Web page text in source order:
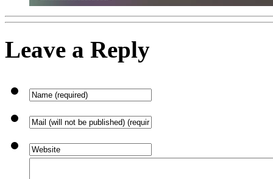
Leave a Reply